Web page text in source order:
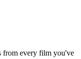
from every film you've